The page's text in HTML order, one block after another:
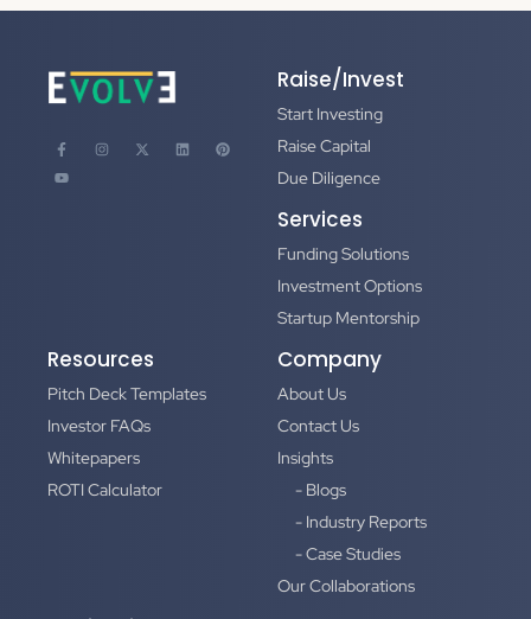
Raise/Invest
Start Investing
Raise Capital
Due Diligence
Services
Funding Solutions
Investment Options
Startup Mentorship
Resources
Pitch Deck Templates
Investor FAQs
Whitepapers
ROTI Calculator
Company
About Us
Contact Us
Insights
- Blogs
- Industry Reports
- Case Studies
Our Collaborations